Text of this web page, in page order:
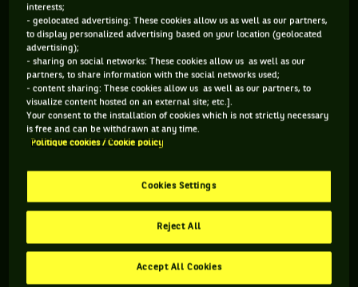
and will never forget this moment, these are the endless,
gripping, last seconds of an extremely intense match (4-6, 4-
6, 6-3, 6-3, 6-3). Yes, this funny underhand serve played on 5
June 1989 by 17-year-old Michael Chang against World No. 1
Ivan Lendl in the French Open round of 16 is a piece of tennis
and sports history. Six days later, Chang would become the
youngest Grand Slam winner ever. He still is. Now 51, the
When I wasn’t playing or practicing, I was watching TV with
my family. My victory gave a faint smile to Chinese people
interests;
- geolocated advertising: These cookies allow us as well as our partners,
to display personalized advertising based on your location (geolocated
advertising);
- sharing on social networks: These cookies allow us as well as our
partners, to share information with the social networks used;
- content sharing: These cookies allow us as well as our partners, to
visualize content hosted on an external site; etc.].
Your consent to the installation of cookies which is not strictly necessary
is free and can be withdrawn at any time.
Politique cookies / Cookie policy
Cookies Settings
Reject All
Accept All Cookies